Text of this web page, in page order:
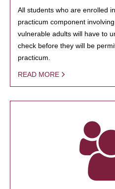
All students who are enrolled
practicum component
vulnerable adults will have to
check before they will be
practicum.
READ MORE